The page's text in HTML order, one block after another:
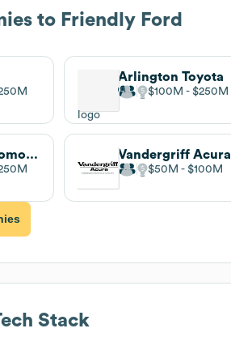
to Friendly Ford
Arlington Toyota
$100M $250M
Lou Fusz Automotive Network Vandergriff Acura
$50M $100M
Stack